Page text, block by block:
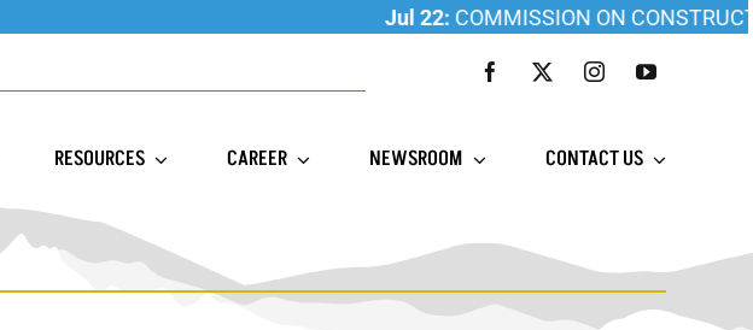
Jul 22:COMMISSION ON
RESOURCES CAREER NEWSROOM CONTACT US